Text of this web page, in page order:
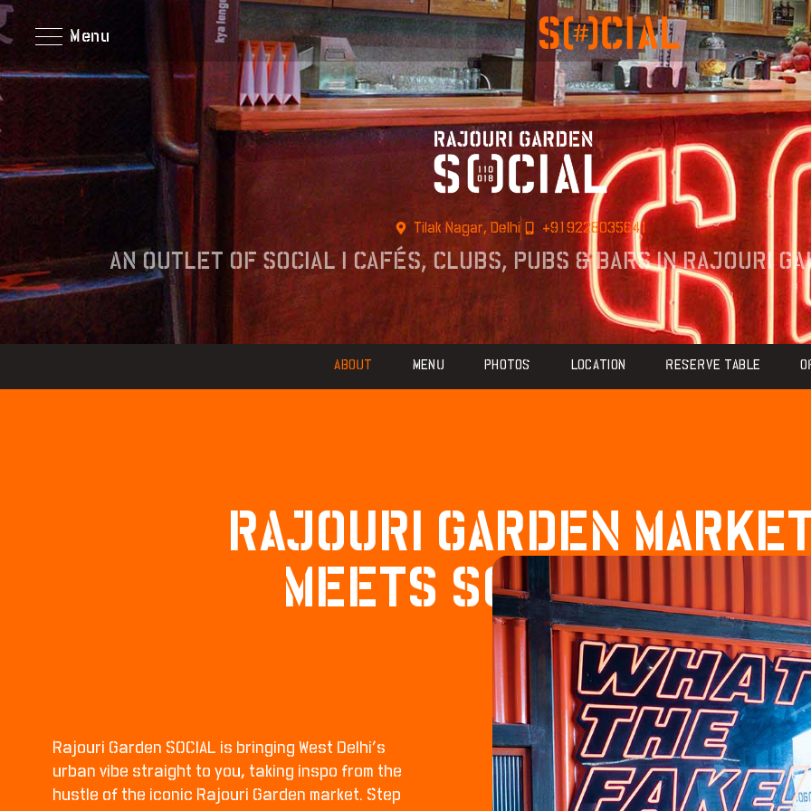
Menu
Tilak Nagar, Delhi +919228035641
AN OUTLET OF SOCIAL I CAFÉS, CLUBS, PUBS & BARS IN RAJOURI
ABOUT MENU PHOTOS LOCATION RESERVE TABLE
RAJOURI GARDEN
MEETS SOCIAL VIBES
Rajouri Garden SOCIAL is bringing West Delhi’s
urban vibe straight to you, taking inspo from the
hustle of the iconic Rajouri Garden market. Step